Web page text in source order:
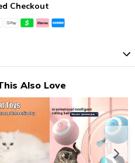
Checkout
Also Love